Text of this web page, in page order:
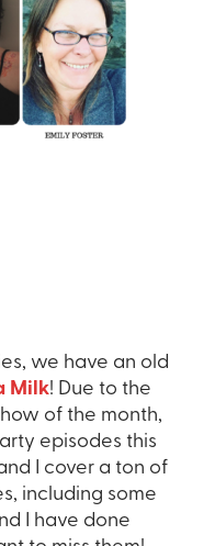
we have an old
Milk! Due to the
of the month,
episodes this
I cover a ton of
including some
I have done